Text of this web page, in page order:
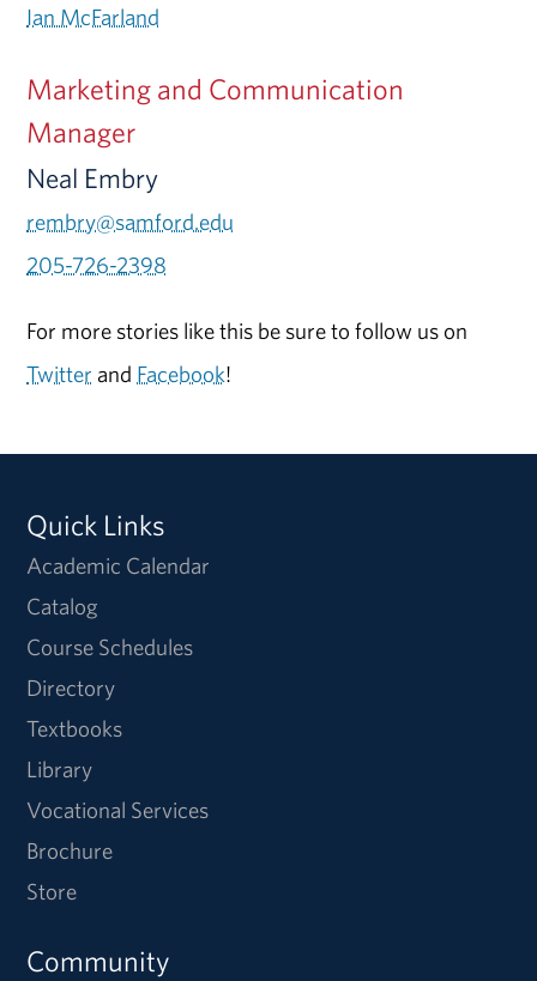
Ian McFarland
Marketing and Communication
Manager
Neal Embry
rembry@samford.edu
205-726-2398
For more stories like this be sure to follow us on
Twitter and Facebook!
Quick Links
Academic Calendar
Catalog
Course Schedules
Directory
Textbooks
Library
Vocational Services
Brochure
Store
Community